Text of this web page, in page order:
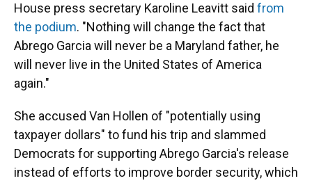
House press secretary Karoline Leavitt said from
the podium. "Nothing will change the fact that
Abrego Garcia will never be a Maryland father, he
will never live in the United States of America
again."
She accused Van Hollen of "potentially using
taxpayer dollars" to fund his trip and slammed
Democrats for supporting Abrego Garcia's release
instead of efforts to improve border security, which